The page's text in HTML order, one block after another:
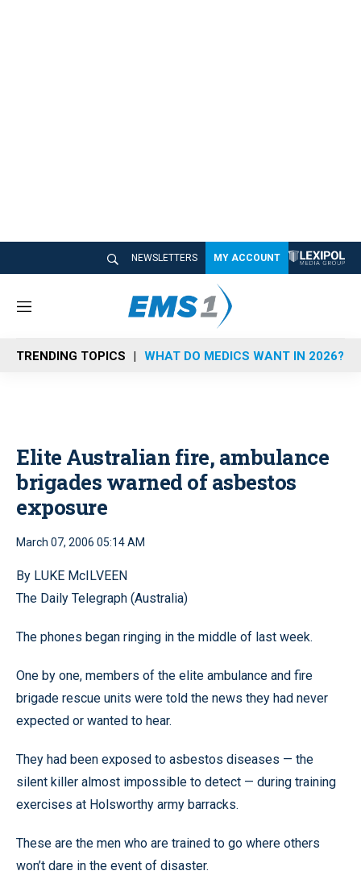
NEWSLETTERS MY ACCOUNT
M
n
u
TRENDING TOPICS WHAT DO MEDICS WANT IN 2026?
Elite Australian fire, ambulance
brigades warned of asbestos
exposure
March 07, 2006 05:14 AM
By LUKE McILVEEN
The Daily Telegraph (Australia)
The phones began ringing in the middle of last week.
One by one, members of the elite ambulance and fire
brigade rescue units were told the news they had never
expected or wanted to hear.
They had been exposed to asbestos diseases — the
silent killer almost impossible to detect — during training
exercises at Holsworthy army barracks.
These are the men who are trained to go where others
won’t dare in the event of disaster.